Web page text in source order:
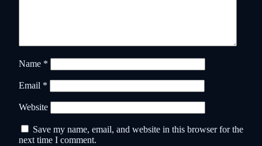
Name *
Email *
Website
Save my name, email, and website in this browser for the
next time I comment.